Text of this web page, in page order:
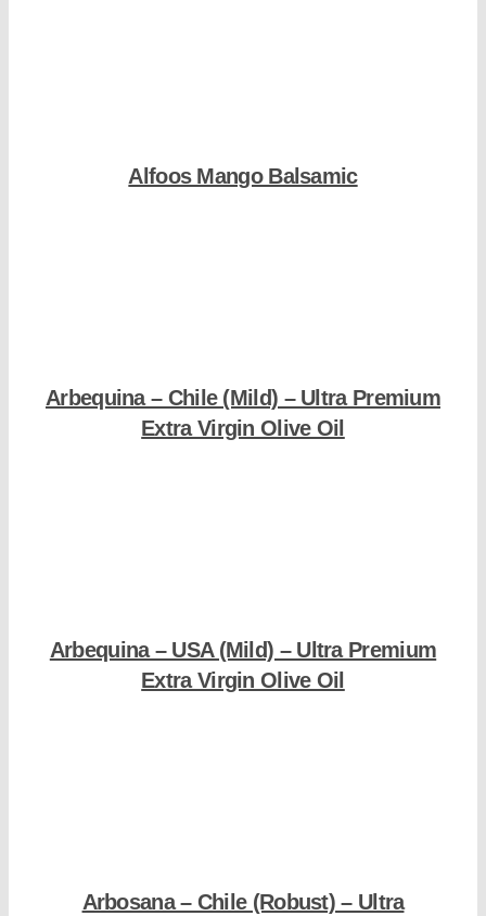
Alfoos Mango Balsamic
Arbequina – Chile (Mild) – Ultra Premium
Extra Virgin Olive Oil
Arbequina – USA (Mild) – Ultra Premium
Extra Virgin Olive Oil
Arbosana – Chile (Robust) – Ultra